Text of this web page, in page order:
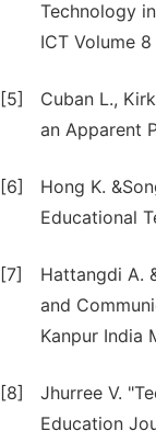
Technology
ICT Volume 8
[5]
Cuban L.,
an Apparent
[6]
Hong K.
Educational
[7]
Hattangdi A.
and
Kanpur India
[8]
Jhurree V.
Education